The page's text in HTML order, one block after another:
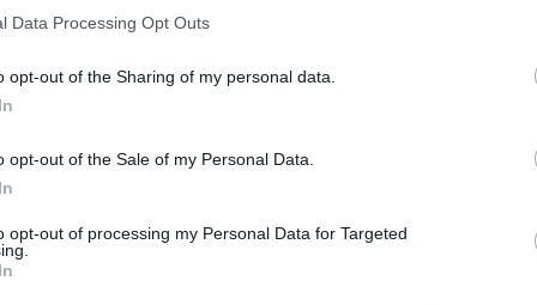
Data Processing Opt Outs
opt-out of the Sharing of my personal data.
opt-out of the Sale of my Personal Data.
opt-out of processing my Personal Data for Targeted